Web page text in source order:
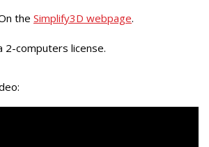
the Simplify3D webpage.
2-computers license.